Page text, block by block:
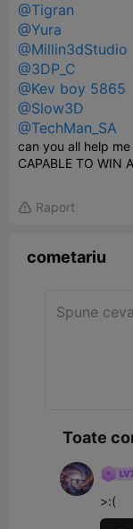
@Tigran
@Yura
@Millin3dStudio
@3DP_C
@Kev boy 5865
@Slow3D
@TechMan_SA
can you all help me
CAPABLE TO WIN
 Raport
cometariu
Toate
>:(